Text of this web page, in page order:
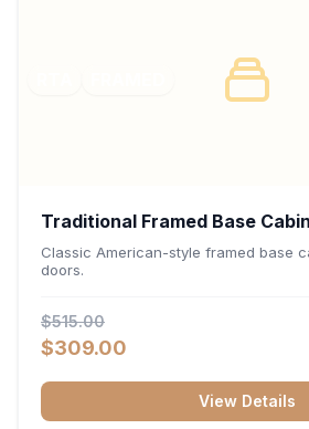
Traditional Framed Base
34.5"H x 24"D - White
Classic American-style framed base
doors.
$515.00
$309.00
View Details